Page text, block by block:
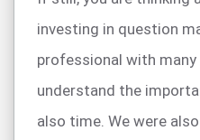
investing in question
professional with
understand the
also time. We were